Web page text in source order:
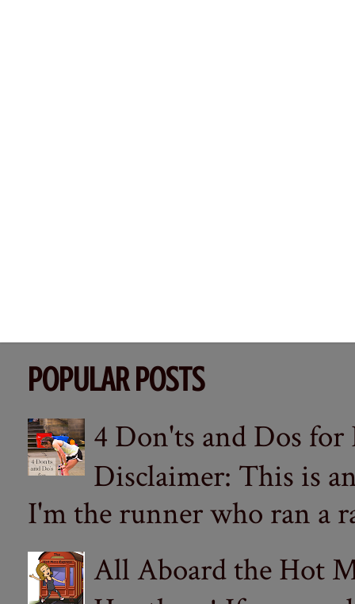
POPULAR POSTS
4 Don'ts and Dos
Disclaimer: This is
I'm the runner who ran a
All Aboard the Hot